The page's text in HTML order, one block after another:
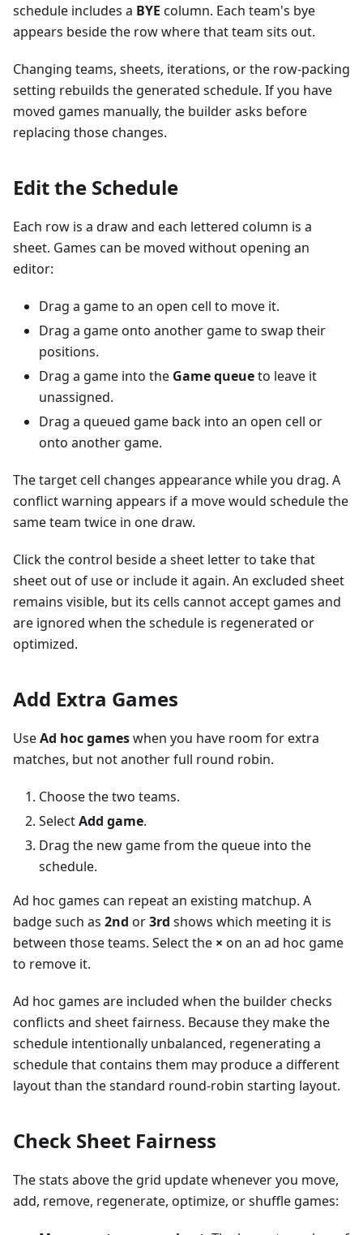
schedule includes a BYE column. Each team's bye
appears beside the row where that team sits out.
Changing teams, sheets, iterations, or the row-packing
setting rebuilds the generated schedule. If you have
moved games manually, the builder asks before
replacing those changes.
Edit the Schedule
Each row is a draw and each lettered column is a
sheet. Games can be moved without opening an
editor:
Drag a game to an open cell to move it.
Drag a game onto another game to swap their
positions.
Drag a game into the Game queueto leave it
unassigned.
Drag a queued game back into an open cell or
onto another game.
The target cell changes appearance while you drag. A
conflict warning appears if a move would schedule the
same team twice in one draw.
Click the control beside a sheet letter to take that
sheet out of use or include it again. An excluded sheet
remains visible, but its cells cannot accept games and
are ignored when the schedule is regenerated or
optimized.
Add Extra Games
UseAd hoc gameswhen you have room for extra
matches, but not another full round robin.
Choose the two teams.
SelectAdd game.
Drag the new game from the queue into the
schedule.
Ad hoc games can repeat an existing matchup. A
badge such as 2nd or3rd shows which meeting it is
between those teams. Select the × on an ad hoc game
to remove it.
Ad hoc games are included when the builder checks
conflicts and sheet fairness. Because they make the
schedule intentionally unbalanced, regenerating a
schedule that contains them may produce a different
layout than the standard round-robin starting layout.
Check Sheet Fairness
The stats above the grid update whenever you move,
add, remove, regenerate, optimize, or shuffle games: